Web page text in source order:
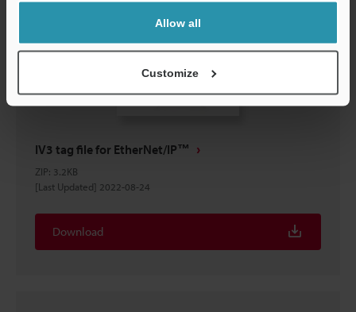
Allow all
Customize
IV3 tag file for EtherNet/IP™
ZIP: 3.2KB
[Last Updated] 2022-08-24
Download